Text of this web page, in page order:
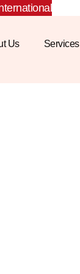
Us Services